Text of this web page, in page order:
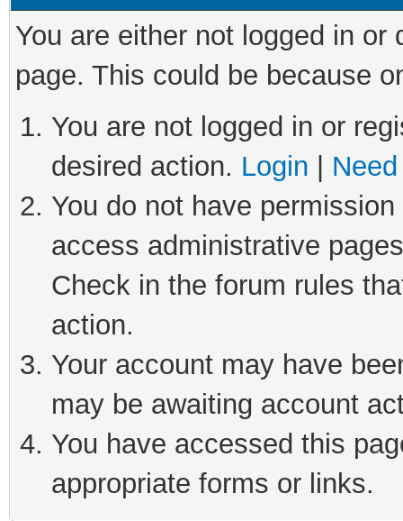
You are either not logged in
page. This could be because
You are not logged in or
desired action. Login
You do not have
access administrative
Check in the forum rules
action.
Your account may have
may be awaiting account
You have accessed this
appropriate forms or links.